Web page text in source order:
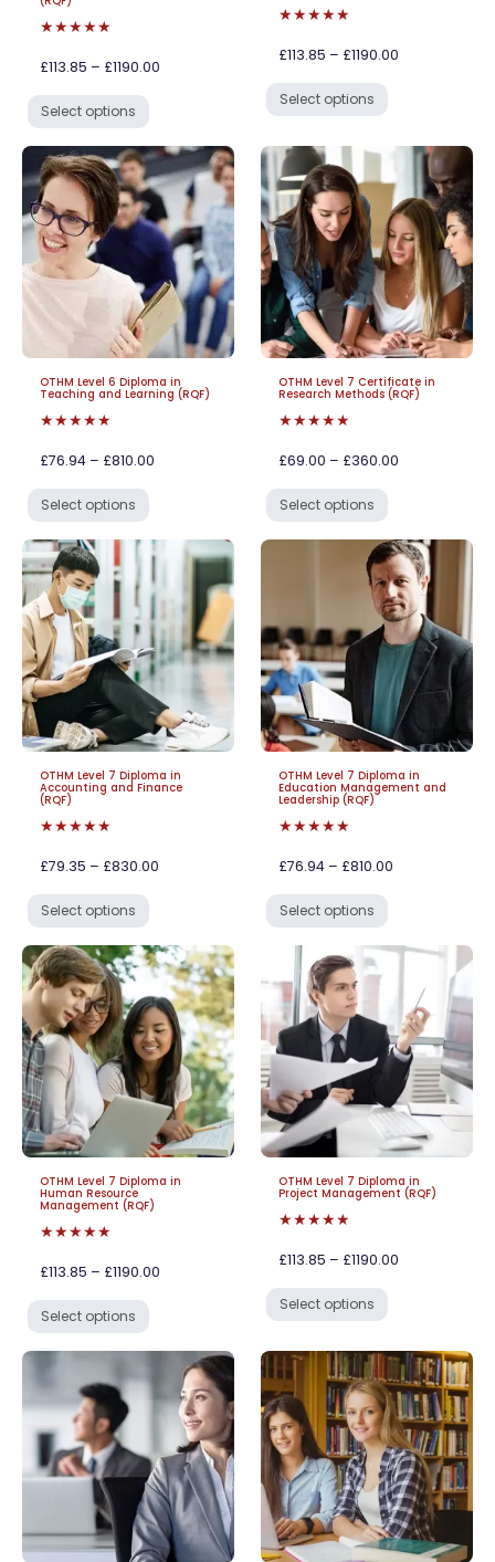
★★★★★
£113.85 – £1190.00
Select options
★★★★★
£113.85 – £1190.00
Select options
OTHM Level 6 Diploma in
Teaching and Learning (RQF)
★★★★★
£76.94 – £810.00
Select options
OTHM Level 7 Certificate in
Research Methods (RQF)
★★★★★
£69.00 – £360.00
Select options
OTHM Level 7 Diploma in
Accounting and Finance
(RQF)
★★★★★
£79.35 – £830.00
Select options
OTHM Level 7 Diploma in
Education Management and
Leadership (RQF)
★★★★★
£76.94 – £810.00
Select options
OTHM Level 7 Diploma in
Human Resource
Management (RQF)
★★★★★
£113.85 – £1190.00
Select options
OTHM Level 7 Diploma in
Project Management (RQF)
★★★★★
£113.85 – £1190.00
Select options